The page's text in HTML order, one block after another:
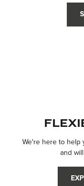
We're here to help
and